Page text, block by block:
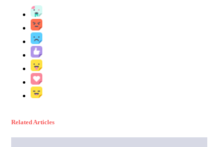
Related Articles